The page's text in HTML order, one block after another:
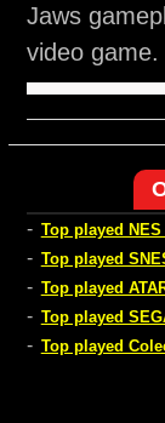
Jaws
video game.
- Top played NES
- Top played
- Top played
- Top played
- Top played